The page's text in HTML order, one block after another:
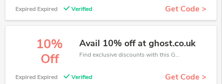
Expired Expired Verified Get Code >
10%
Off
Avail 10% off at ghost.co.uk
Find exclusive discounts with this Ghost discount codes.Enjoy save up to 10% off. Save more now.
Expired Expired Verified Get Code >